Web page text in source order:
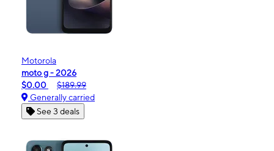
Motorola
moto g - 2026
$0.00
$189.99
Generally carried
See 3 deals